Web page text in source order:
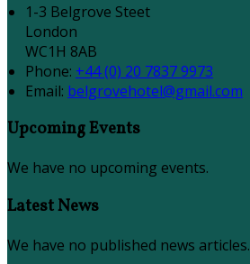
1-3 Belgrove Steet
London
WC1H 8AB
Phone: +44 (0) 20 7837 9973
Email: belgrovehotel@gmail.com
Upcoming Events
We have no upcoming events.
Latest News
We have no published news articles.